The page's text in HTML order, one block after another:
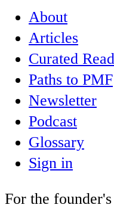
About
Articles
Curated
Paths to PMF
Newsletter
Podcast
Glossary
Sign in
For the